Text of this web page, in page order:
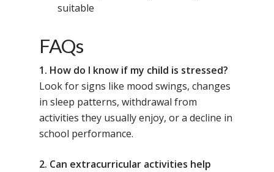
suitable
FAQs
1. How do I know if my child is stressed?
Look for signs like mood swings, changes
in sleep patterns, withdrawal from
activities they usually enjoy, or a decline in
school performance.
2. Can extracurricular activities help